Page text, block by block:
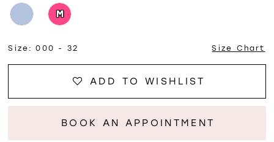
M
Size: 000 - 32 Size Chart
ADD TO WISHLIST
BOOK AN APPOINTMENT